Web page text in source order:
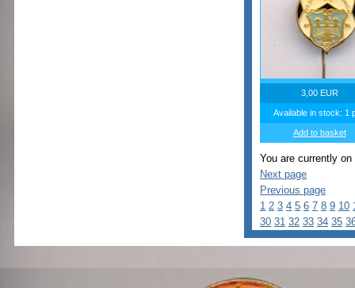
3,00 EUR
Available in stock: 1
Add to basket
You are currently on
Next page
Previous page
1 2 3 4 5 6 7 8 9 10
30 31 32 33 34 35